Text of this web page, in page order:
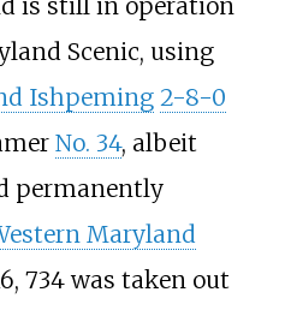
is still in operation
Scenic, using
Ishpeming 2-8-0
No. 34, albeit
permanently
Maryland
734 was taken out